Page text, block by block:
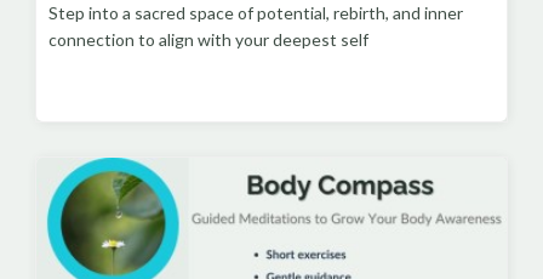
Step into a sacred space of potential, rebirth, and inner
connection to align with your deepest self